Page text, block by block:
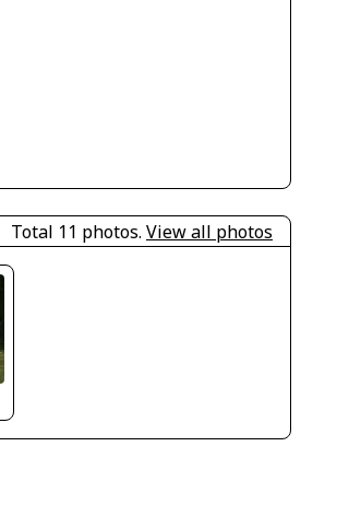
Total 11 photos. View all photos